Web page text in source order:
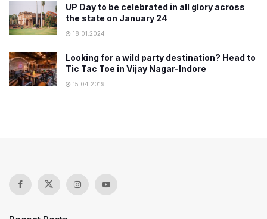
UP Day to be celebrated in all glory across
the state on January 24
18.01.2024
Looking for a wild party destination? Head to
Tic Tac Toe in Vijay Nagar-Indore
15.04.2019